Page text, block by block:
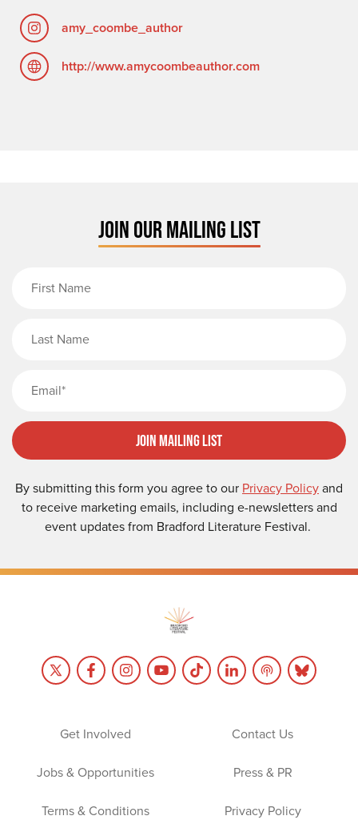
amy_coombe_author
http://www.amycoombeauthor.com
JOIN OUR MAILING LIST
Join Mailing List
By submitting this form you agree to our Privacy Policyand
to receive marketing emails, including e-newsletters and
event updates from Bradford Literature Festival.
Get Involved Contact Us
Jobs & Opportunities Press & PR
Terms & Conditions Privacy Policy